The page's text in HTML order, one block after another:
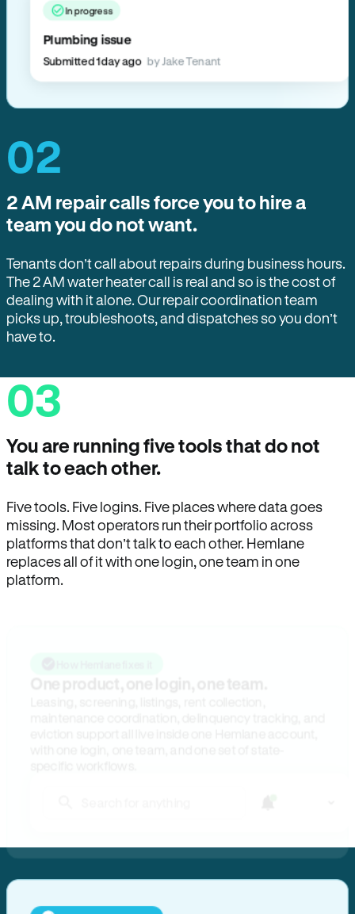
In progress
Plumbing issue
Submitted 1 day ago by Jake Tenant
02
2 AM repair calls force you to hire a
team you do not want.
Tenants don’t call about repairs during business hours.
The 2 AM water heater call is real and so is the cost of
dealing with it alone. Our repair coordination team
picks up, troubleshoots, and dispatches so you don’t
have to.
03
You are running five tools that do not
talk to each other.
Five tools. Five logins. Five places where data goes
missing. Most operators run their portfolio across
platforms that don’t talk to each other. Hemlane
replaces all of it with one login, one team in one
platform.